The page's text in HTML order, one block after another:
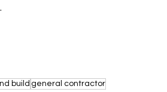
build general contractor